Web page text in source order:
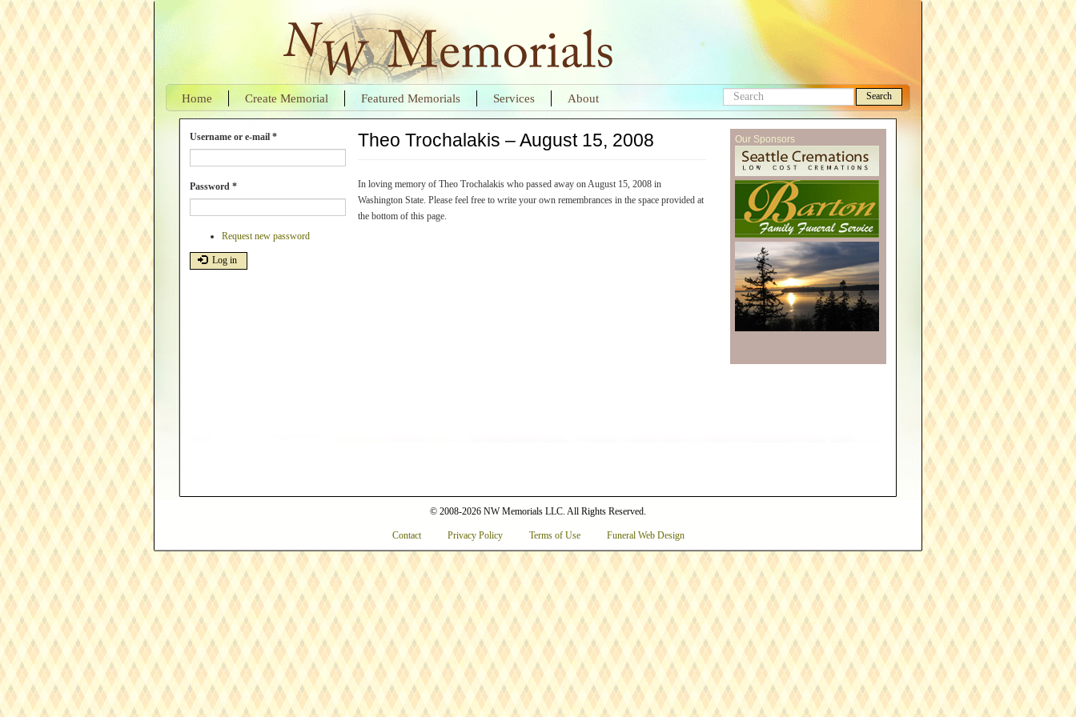
Skip
to
main
content
Home Create Memorial Featured Memorials Services About
Search
this
site
Search
Username or e-mail *
Password *
Request new password
Log in
Theo Trochalakis – August 15, 2008
In loving memory of Theo Trochalakis who passed away on August 15, 2008 in
Washington State. Please feel free to write your own remembrances in the space provided at
the bottom of this page.
Our Sponsors
© 2008-2026 NW Memorials LLC. All Rights Reserved.
Contact Privacy Policy Terms of Use Funeral Web Design